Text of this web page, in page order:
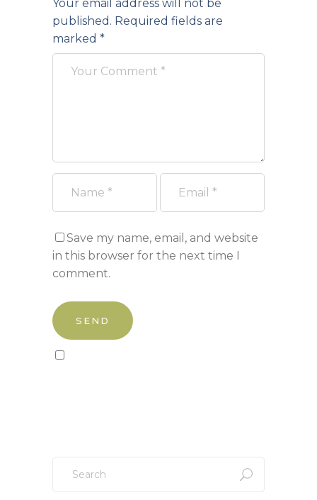
Your email address will not be
published. Required fields are
marked *
Save my name, email, and website
in this browser for the next time I
comment.
for: